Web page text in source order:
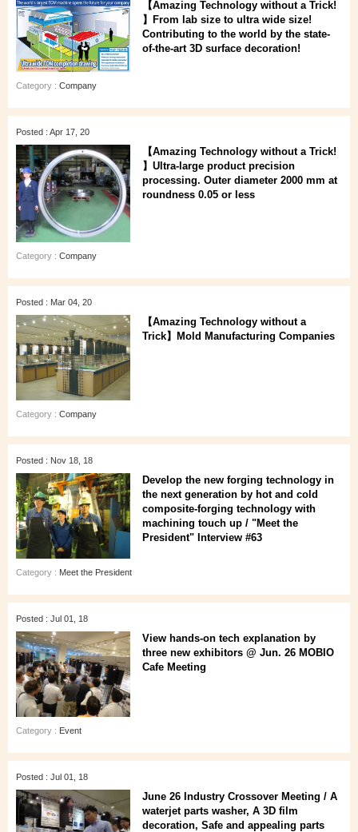
【Amazing Technology without a Trick!
】From lab size to ultra wide size!
Contributing to the world by the state-
of-the-art 3D surface decoration!
Category : Company
Posted : Apr 17, 20
【Amazing Technology without a Trick!
】Ultra-large product precision
processing. Outer diameter 2000 mm at
roundness 0.05 or less
Category : Company
Posted : Mar 04, 20
【Amazing Technology without a
Trick】Mold Manufacturing Companies
Category : Company
Posted : Nov 18, 18
Develop the new forging technology in
the next generation by hot and cold
composite-forging technology with
machining touch up / "Meet the
President" Interview #63
Category : Meet the President
Posted : Jul 01, 18
View hands-on tech explanation by
three new exhibitors @ Jun. 26 MOBIO
Cafe Meeting
Category : Event
Posted : Jul 01, 18
June 26 Industry Crossover Meeting / A
waterjet parts washer, A 3D film
decoration, Safe and appealing parts